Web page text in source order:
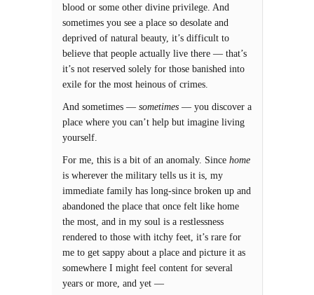
blood or some other divine privilege. And
sometimes you see a place so desolate and
deprived of natural beauty, it’s difficult to
believe that people actually live there — that’s
it’s not reserved solely for those banished into
exile for the most heinous of crimes.
And sometimes — sometimes — you discover a
place where you can’t help but imagine living
yourself.
For me, this is a bit of an anomaly. Since home
is wherever the military tells us it is, my
immediate family has long-since broken up and
abandoned the place that once felt like home
the most, and in my soul is a restlessness
rendered to those with itchy feet, it’s rare for
me to get sappy about a place and picture it as
somewhere I might feel content for several
years or more, and yet —